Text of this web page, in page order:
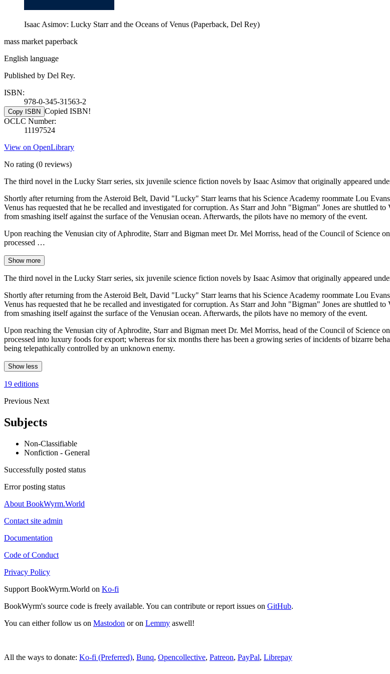
Isaac Asimov: Lucky Starr and the Oceans of Venus (Paperback, Del Rey)
mass market paperback
English language
Published by Del Rey.
ISBN:
978-0-345-31563-2
Copy ISBN Copied ISBN!
OCLC Number:
11197524
View on OpenLibrary
No rating (0 reviews)
The third novel in the Lucky Starr series, six juvenile science fiction novels by Isaac Asimov that originally appeared
Shortly after returning from the Asteroid Belt, David "Lucky" Starr learns that his Science Academy roommate Lou
Venus has requested that he be recalled and investigated for corruption. As Starr and John "Bigman" Jones are shuttled
from smashing itself against the surface of the Venusian ocean. Afterwards, the pilots have no memory of the event.
Upon reaching the Venusian city of Aphrodite, Starr and Bigman meet Dr. Mel Morriss, head of the Council of Science
processed …
Show more
The third novel in the Lucky Starr series, six juvenile science fiction novels by Isaac Asimov that originally appeared
Shortly after returning from the Asteroid Belt, David "Lucky" Starr learns that his Science Academy roommate Lou
Venus has requested that he be recalled and investigated for corruption. As Starr and John "Bigman" Jones are shuttled
from smashing itself against the surface of the Venusian ocean. Afterwards, the pilots have no memory of the event.
Upon reaching the Venusian city of Aphrodite, Starr and Bigman meet Dr. Mel Morriss, head of the Council of Science
processed into luxury foods for export; whereas for six months there has been a growing series of incidents of bizarre
being telepathically controlled by an unknown enemy.
Show less
19 editions
Previous Next
Subjects
Non-Classifiable
Nonfiction - General
Successfully posted status
Error posting status
About BookWyrm.World
Contact site admin
Documentation
Code of Conduct
Privacy Policy
Support BookWyrm.World on Ko-fi
BookWyrm's source code is freely available. You can contribute or report issues on GitHub.
You can either follow us on Mastodon or on Lemmy aswell!
All the ways to donate: Ko-fi (Preferred), Bunq, Opencollective, Patreon, PayPal, Librepay